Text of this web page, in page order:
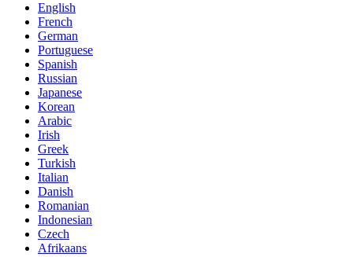
English
French
German
Portuguese
Spanish
Russian
Japanese
Korean
Arabic
Irish
Greek
Turkish
Italian
Danish
Romanian
Indonesian
Czech
Afrikaans